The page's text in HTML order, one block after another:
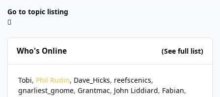
Go to topic listing
Who's Online (See full list)
Tobi Phil Rudin Dave_Hicks reefscenics
gnarliest_gnome Grantmac John Liddiard Fabian